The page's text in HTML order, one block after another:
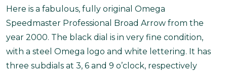
Here is a fabulous, fully original Omega
Speedmaster Professional Broad Arrow from the
year 2000. The black dial is in very fine condition,
with a steel Omega logo and white lettering. It has
three subdials at 3, 6 and 9 o’clock, respectively